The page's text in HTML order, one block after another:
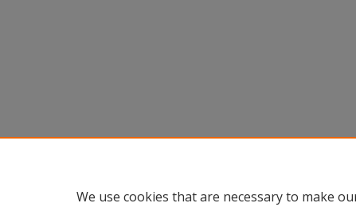
We use cookies that are necessary to make